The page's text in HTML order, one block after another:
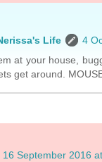
Life
4
at your house,
get around.
16 September 2016